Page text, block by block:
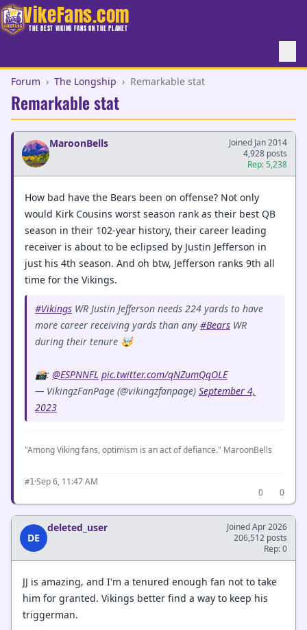
VikeFans.com
THE BEST VIKING FANS ON THE PLANET
Forum › The Longship › Remarkable stat
Remarkable stat
MaroonBells
Joined Jan 2014
4,928 posts
Rep: 5,238
How bad have the Bears been on offense? Not only
would Kirk Cousins worst season rank as their best QB
season in their 102-year history, their career leading
receiver is about to be eclipsed by Justin Jefferson in
just his 4th season. And oh btw, Jefferson ranks 9th all
time for the Vikings.
#Vikings WR Justin Jefferson needs 224 yards to have
more career receiving yards than any #Bears WR
during their tenure 🤯
📸: @ESPNNFL pic.twitter.com/qNZumQqOLE
— VikingzFanPage (@vikingzfanpage) September 4,
2023
"Among Viking fans, optimism is an act of defiance." MaroonBells
#1·Sep 6, 11:47 AM
0
0
DE
deleted_user
Joined Apr 2026
206,512 posts
Rep: 0
JJ is amazing, and I'm a tenured enough fan not to take
him for granted. Vikings better find a way to keep his
triggerman.